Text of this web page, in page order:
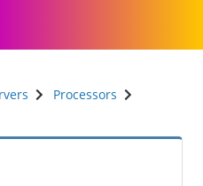
Processors